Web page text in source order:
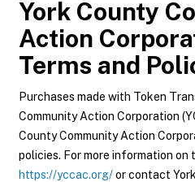
York County
Action
Terms and
Purchases made with Token
Community Action Corporation
County Community Action
policies. For more information on
https://yccac.org/or contact